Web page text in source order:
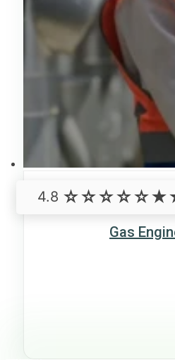
Gas
4.8